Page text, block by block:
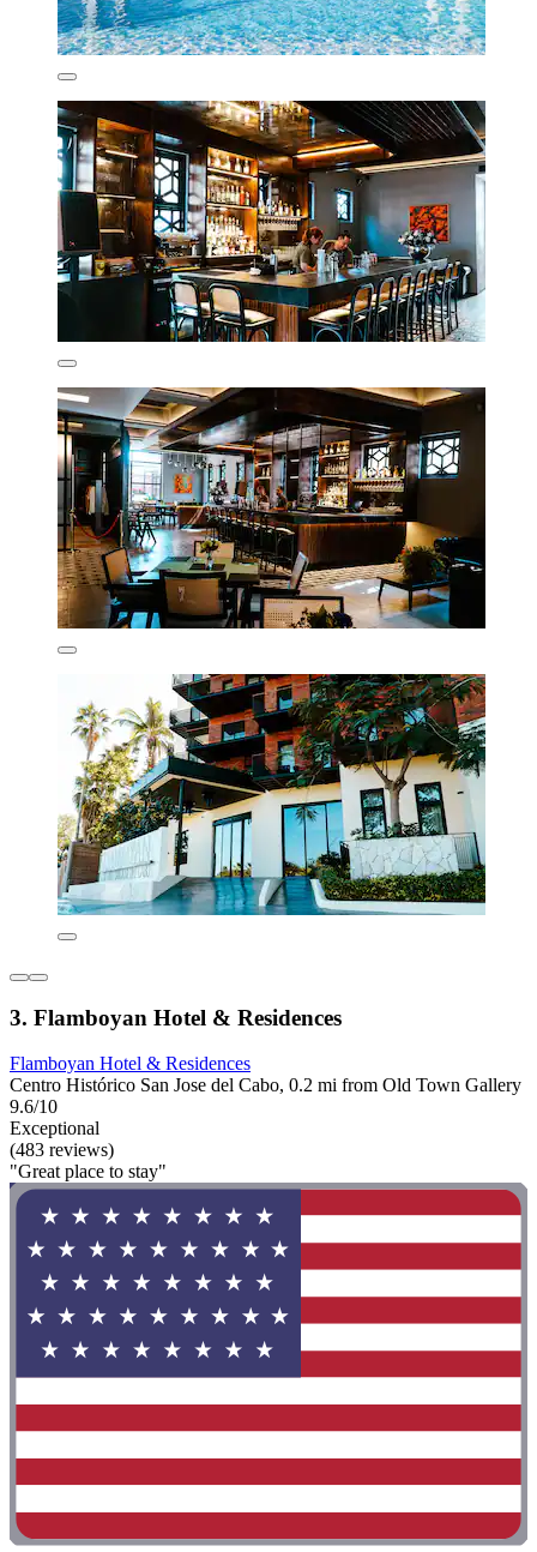
3. Flamboyan Hotel & Residences
Flamboyan Hotel & Residences
Centro Histórico San Jose del Cabo, 0.2 mi from Old Town Gallery
9.6/10
Exceptional
(483 reviews)
"Great place to stay"